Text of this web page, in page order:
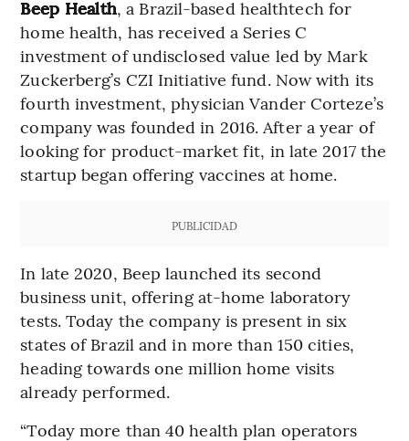
Beep Health, a Brazil-based healthtech for
home health, has received a Series C
investment of undisclosed value led by Mark
Zuckerberg’s CZI Initiative fund. Now with its
fourth investment, physician Vander Corteze’s
company was founded in 2016. After a year of
looking for product-market fit, in late 2017 the
startup began offering vaccines at home.
PUBLICIDAD
In late 2020, Beep launched its second
business unit, offering at-home laboratory
tests. Today the company is present in six
states of Brazil and in more than 150 cities,
heading towards one million home visits
already performed.
“Today more than 40 health plan operators